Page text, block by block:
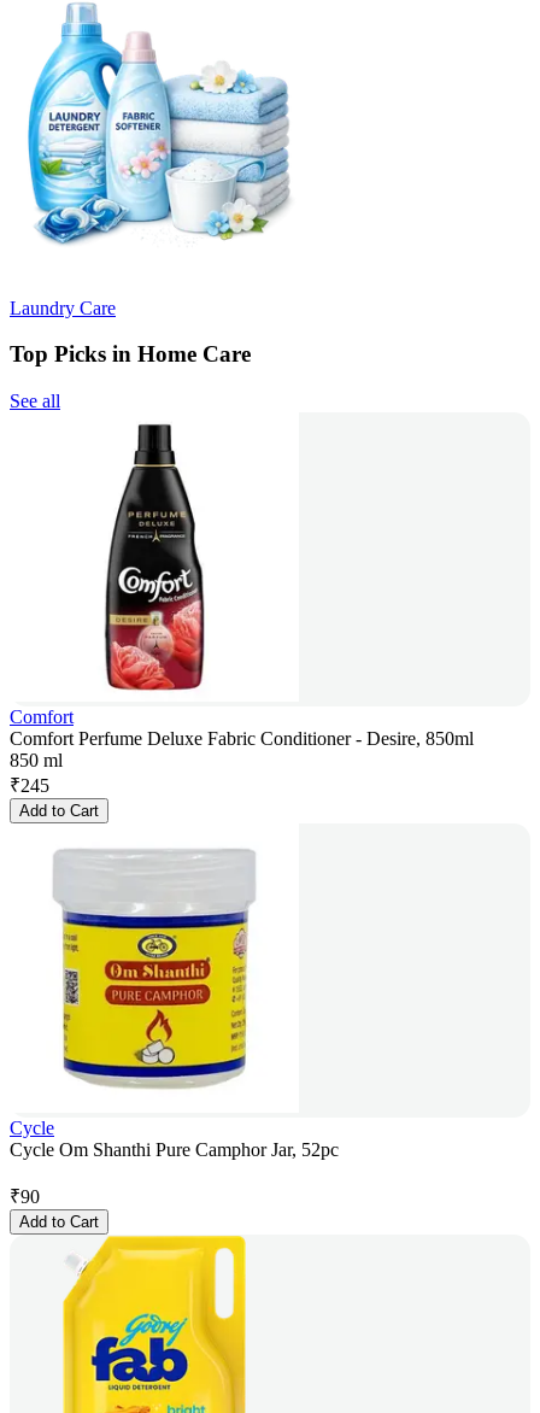
Laundry Care
Top Picks in Home Care
See all
Comfort
Comfort Perfume Deluxe Fabric Conditioner - Desire, 850ml
850 ml
₹245
Add to Cart
Cycle
Cycle Om Shanthi Pure Camphor Jar, 52pc
₹90
Add to Cart